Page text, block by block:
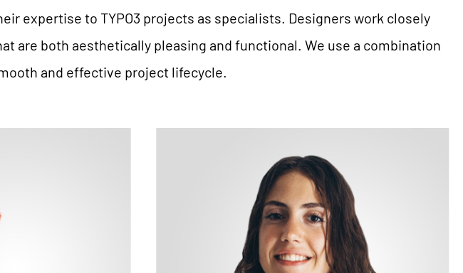
expertise to TYPO3 projects as specialists. Designers work closely
are both aesthetically pleasing and functional. We use a combination
and effective project lifecycle.